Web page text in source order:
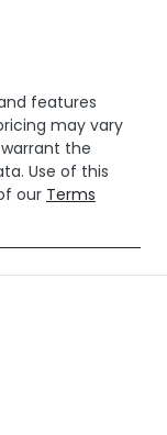
features
may vary
the
Use of this
our Terms